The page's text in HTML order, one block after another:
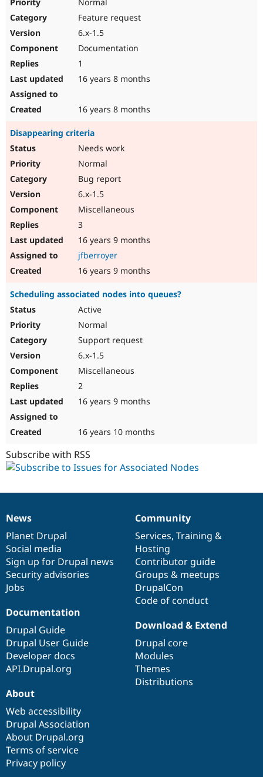
Feature request
6.x-1.5
Documentation
1
16 years 8 months
16 years 8 months
Disappearing criteria
Needs work
Normal
Bug report
6.x-1.5
Miscellaneous
3
16 years 9 months
jfberroyer
16 years 9 months
Scheduling associated nodes into queues?
Active
Normal
Support request
6.x-1.5
Miscellaneous
2
16 years 9 months
16 years 10 months
Subscribe with RSS
News
items
News
Planet Drupal
Social media
Sign up for Drupal news
Security advisories
Jobs
Our
community
Community
Services, Training &
Hosting
Contributor guide
Groups & meetups
DrupalCon
Code of conduct
Documentation
Documentation
Drupal Guide
Drupal User Guide
Developer docs
API.Drupal.org
Drupal
code
base
Download & Extend
Drupal core
Modules
Themes
Distributions
Governance
of
community
About
Web accessibility
Drupal Association
About Drupal.org
Terms of service
Privacy policy